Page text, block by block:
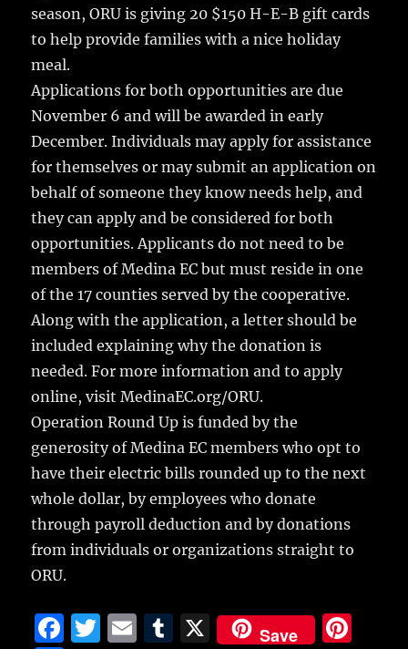
season, ORU is giving 20 $150 H-E-B gift cards
to help provide families with a nice holiday
meal.
Applications for both opportunities are due
November 6 and will be awarded in early
December. Individuals may apply for assistance
for themselves or may submit an application on
behalf of someone they know needs help, and
they can apply and be considered for both
opportunities. Applicants do not need to be
members of Medina EC but must reside in one
of the 17 counties served by the cooperative.
Along with the application, a letter should be
included explaining why the donation is
needed. For more information and to apply
online, visit MedinaEC.org/ORU.
Operation Round Up is funded by the
generosity of Medina EC members who opt to
have their electric bills rounded up to the next
whole dollar, by employees who donate
through payroll deduction and by donations
from individuals or organizations straight to
ORU.
F
T
E
T
X Save